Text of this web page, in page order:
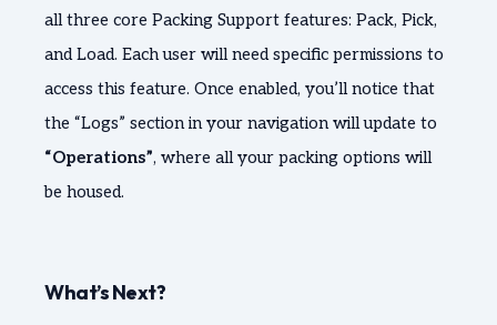
all three core Packing Support features: Pack, Pick,
and Load. Each user will need specific permissions to
access this feature. Once enabled, you’ll notice that
the “Logs” section in your navigation will update to
“Operations”, where all your packing options will
be housed.
What’s Next?